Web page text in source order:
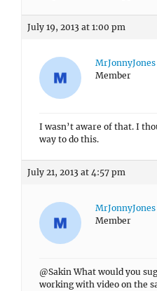
July 19, 2013 at 1:00 pm
MrJonnyJones
Member
I wasn’t aware of that. I
way to do this.
July 21, 2013 at 4:57 pm
MrJonnyJones
Member
@Sakin What would you
working with video on the